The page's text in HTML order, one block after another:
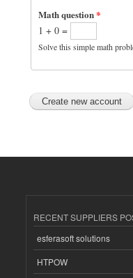
Math question*
1 + 0 =
Solve this simple math
RECENT SUPPLIERS
esferasoft solutions
HTPOW